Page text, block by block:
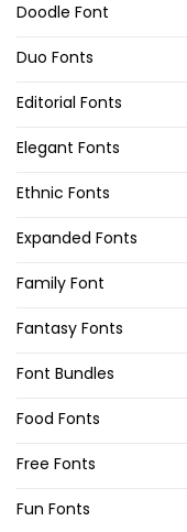
Doodle Font
Duo Fonts
Editorial Fonts
Elegant Fonts
Ethnic Fonts
Expanded Fonts
Family Font
Fantasy Fonts
Font Bundles
Food Fonts
Free Fonts
Fun Fonts